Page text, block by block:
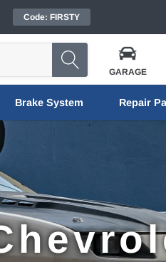
Code: FIRSTY
GARAGE
Brake System Repair